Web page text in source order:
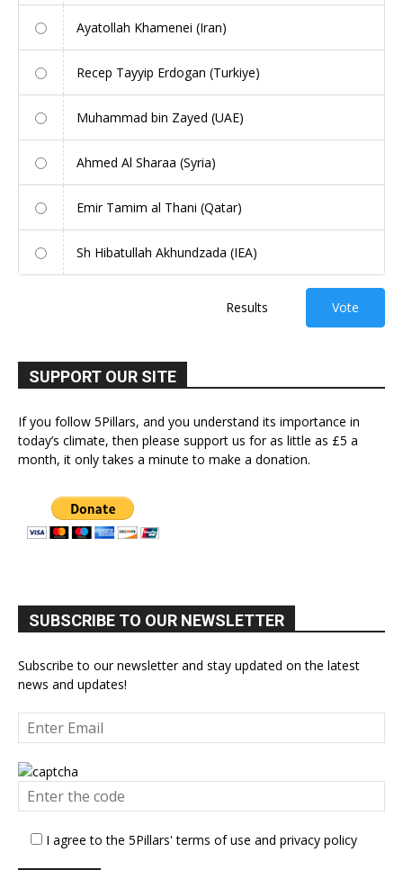
Ayatollah Khamenei (Iran)
Recep Tayyip Erdogan (Turkiye)
Muhammad bin Zayed (UAE)
Ahmed Al Sharaa (Syria)
Emir Tamim al Thani (Qatar)
Sh Hibatullah Akhundzada (IEA)
Results Vote
SUPPORT OUR SITE
If you follow 5Pillars, and you understand its importance in
today’s climate, then please support us for as little as £5 a
month, it only takes a minute to make a donation.
SUBSCRIBE TO OUR NEWSLETTER
Subscribe to our newsletter and stay updated on the latest
news and updates!
I agree to the 5Pillars' terms of use and privacy policy